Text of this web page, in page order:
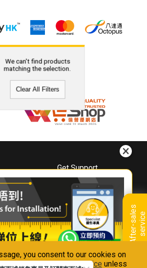
you consent to our cookies on
with ourPrivacy Notice unless
A
f
t
e
r
-
s
a
l
e
s
s
e
r
v
i
ce
We can't find products
matching the selection.
Clear All Filters
Get Support
Downloads
Book A Repair
Warranty Registration
Warranty Renewal
FAQ & Usage Tips
Connect With Us